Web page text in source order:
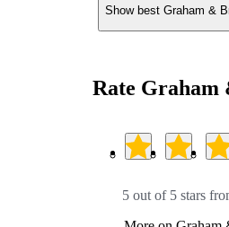
Show best Graham &
Rate Graham
5 out of 5 stars